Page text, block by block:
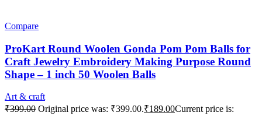
Compare
ProKart Round Woolen Gonda Pom Pom Balls for
Craft Jewelry Embroidery Making Purpose Round
Shape – 1 inch 50 Woolen Balls
Art & craft
₹399.00 Original price was: ₹399.00.₹189.00Current price is: